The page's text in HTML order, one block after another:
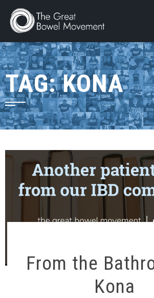
content
TAG:KONA
From the
Kona